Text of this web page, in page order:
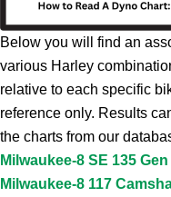
Below you will find an
various Harley
relative to each specific
reference only. Results
the charts from our
Milwaukee-8 SE 135
Milwaukee-8 117